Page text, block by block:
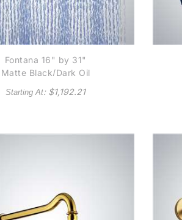
Fontana 16" by 31"
Matte Black/Dark Oil
Rubbed Bronze
Square Color Changing
Starting At: $1,192.21